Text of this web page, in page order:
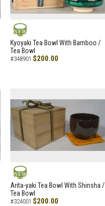
NEW
Kyoyaki Tea Bowl With Bamboo /
Tea Bowl
#348901 $200.00
NEW
Arita-yaki Tea Bowl With Shinsha /
Tea Bowl
#324001 $200.00